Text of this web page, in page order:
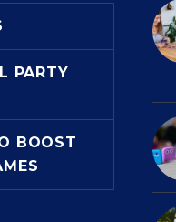
PARTY
BOOST